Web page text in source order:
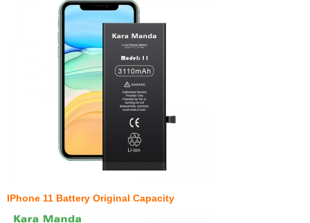
IPhone 11 Battery Original Capacity